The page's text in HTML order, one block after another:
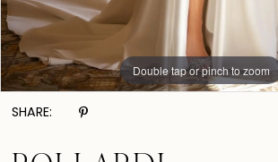
Double tap or pinch to zoom
Double tap or pinch to zoom
Double tap or pinch to zoom
SHARE: